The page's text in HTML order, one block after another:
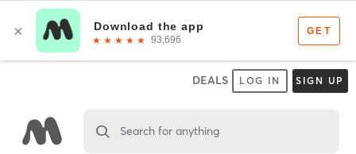
DEALS LOG IN SIGN UP
Search for anything